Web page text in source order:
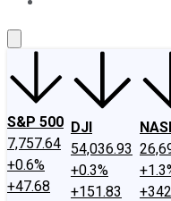
S&P 500
7,757.64
+0.6%
+47.68
DJI
54,036.93
+0.3%
+151.83